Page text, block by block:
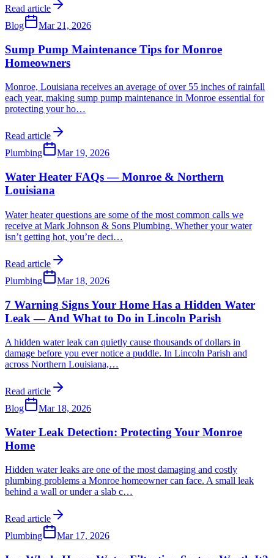
Read article
Blog
Mar 21, 2026
Sump Pump Maintenance Tips for Monroe
Homeowners
Monroe, Louisiana receives an average of over 55 inches of rainfall
each year, making sump pump maintenance in Monroe essential for
protecting your ho…
Read article
Plumbing
Mar 19, 2026
Water Heater FAQs — Monroe & Northern
Louisiana
Water heater questions are some of the most common calls we
receive at Mark Johnson & Sons Plumbing. Whether your water
isn’t getting hot, you’re deci…
Read article
Plumbing
Mar 18, 2026
7 Warning Signs Your Home Has a Hidden Water
Leak — And What to Do in Lincoln Parish
A hidden water leak can quietly cause thousands of dollars in
damage before you ever notice a puddle. In Lincoln Parish and
across Northern Louisiana,…
Read article
Blog
Mar 18, 2026
Water Leak Detection: Protecting Your Monroe
Home
Hidden water leaks are one of the most damaging and costly
plumbing problems a Monroe homeowner can face. A small leak
behind a wall or under a slab c…
Read article
Plumbing
Mar 17, 2026